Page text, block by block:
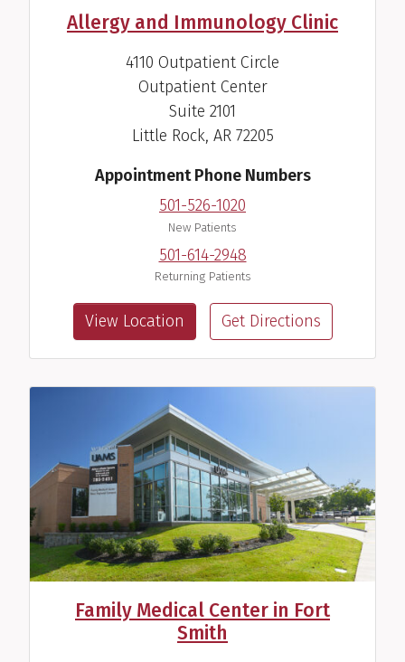
Joshua L. Kennedy, M.D.
View Profile
Tamara T. Perry, M.D.
Pediatric Allergist/Immunologist
View Profile
Allergy and Immunology Clinic
4110 Outpatient Circle
Outpatient Center
Suite 2101
Little Rock, AR 72205
Appointment Phone Numbers
501-526-1020
New Patients
501-614-2948
Returning Patients
View Location Get Directions
Family Medical Center in Fort
Smith